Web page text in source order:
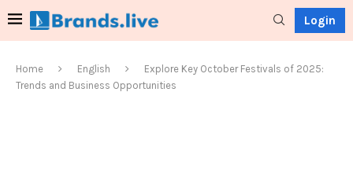
Login
Home English
Explore Key October Festivals of 2025:
Trends and Business Opportunities